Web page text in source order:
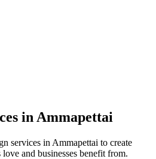
in Ammapettai
services in Ammapettai to create
and businesses benefit from.